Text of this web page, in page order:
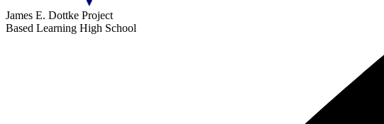
James E. Dottke Project
Based Learning High School